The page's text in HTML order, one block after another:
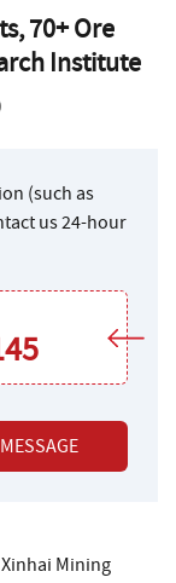
70+ Ore
Institute
(such as
us 24-hour
MESSAGE
Mining